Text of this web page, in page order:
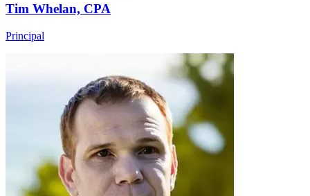
Tim Whelan, CPA
Principal